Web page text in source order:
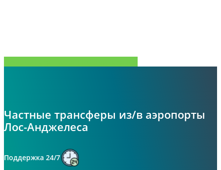
Частные трансферы из/в аэропорты
Лос-Анджелеса
Поддержка 24/7